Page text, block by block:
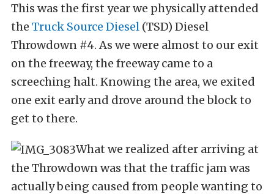
This was the first year we physically attended
the Truck Source Diesel (TSD) Diesel
Throwdown #4. As we were almost to our exit
on the freeway, the freeway came to a
screeching halt. Knowing the area, we exited
one exit early and drove around the block to
get to there.
What we realized after arriving at
the Throwdown was that the traffic jam was
actually being caused from people wanting to